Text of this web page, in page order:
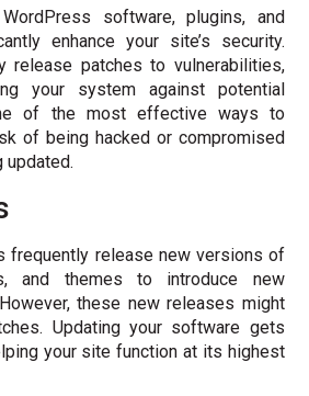
software, plugins, and
enhance your site’s security.
release patches to vulnerabilities,
your system against potential
of the most effective ways to
of being hacked or compromised
updated.
frequently release new versions of
and themes to introduce new
these new releases might
Updating your software gets
your site function at its highest